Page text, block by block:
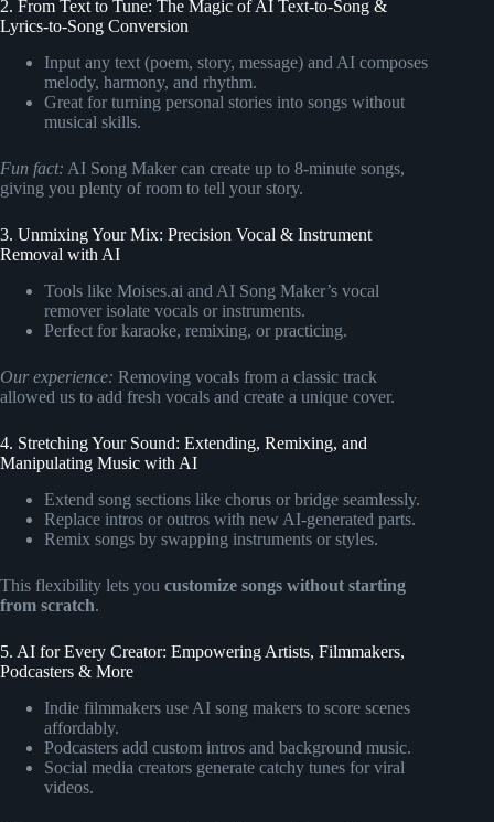
2. From Text to Tune: The Magic of AI Text-to-Song &
Lyrics-to-Song Conversion
Input any text (poem, story, message) and AI composes
melody, harmony, and rhythm.
Great for turning personal stories into songs without
musical skills.
Fun fact: AI Song Maker can create up to 8-minute songs,
giving you plenty of room to tell your story.
3. Unmixing Your Mix: Precision Vocal & Instrument
Removal with AI
Tools like Moises.ai and AI Song Maker’s vocal
remover isolate vocals or instruments.
Perfect for karaoke, remixing, or practicing.
Our experience: Removing vocals from a classic track
allowed us to add fresh vocals and create a unique cover.
4. Stretching Your Sound: Extending, Remixing, and
Manipulating Music with AI
Extend song sections like chorus or bridge seamlessly.
Replace intros or outros with new AI-generated parts.
Remix songs by swapping instruments or styles.
This flexibility lets you customize songs without starting
from scratch.
5. AI for Every Creator: Empowering Artists, Filmmakers,
Podcasters & More
Indie filmmakers use AI song makers to score scenes
affordably.
Podcasters add custom intros and background music.
Social media creators generate catchy tunes for viral
videos.